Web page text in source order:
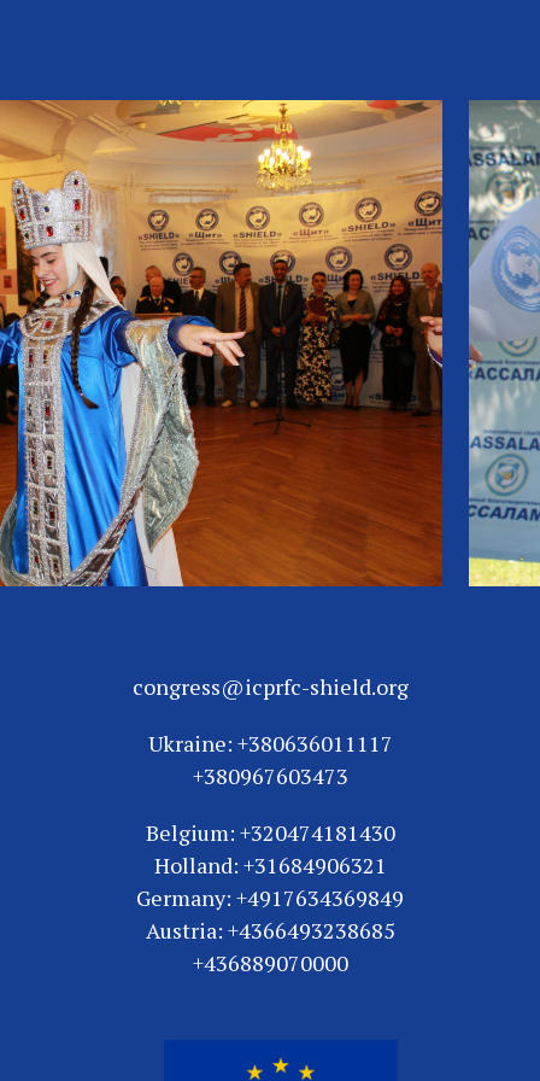
congress@icprfc-shield.org
Ukraine: +380636011117
+380967603473
Belgium: +320474181430
Holland: +31684906321
Germany: +4917634369849
Austria: +4366493238685
+436889070000